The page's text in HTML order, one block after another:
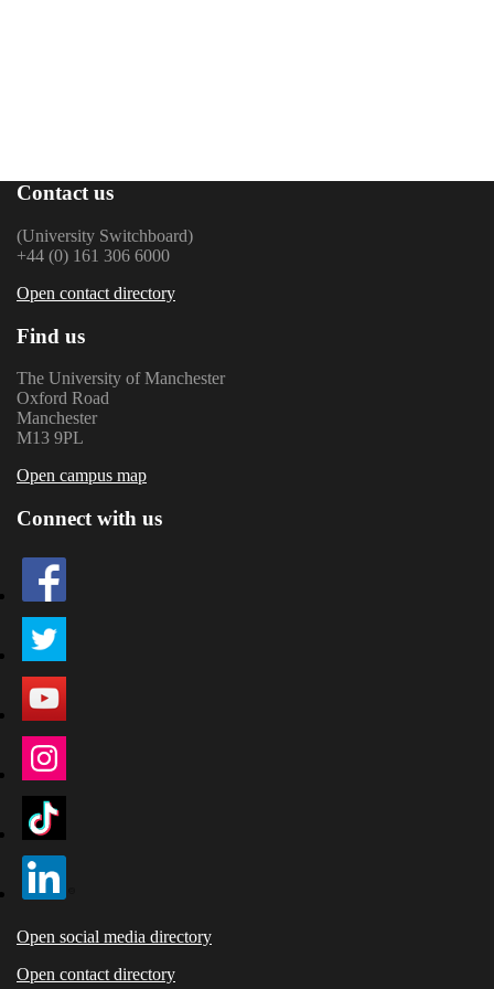
Contact us
(University Switchboard)
+44 (0) 161 306 6000
Open contact directory
Find us
The University of Manchester
Oxford Road
Manchester
M13 9PL
Open campus map
Connect with us
Open social media directory
Open contact directory